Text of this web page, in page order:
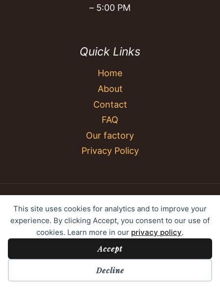
This site uses cookies for analytics and to improve your
experience. By clicking Accept, you consent to our use of
cookies. Learn more in our privacy policy.
Accept
Decline
– 5:00 PM
Quick Links
Home
About
Contact
FAQ
Our factory
Privacy Policy
© 2026 YC Umbrella Shenzhen Yujing Youpin
Technology Co., Ltd. All rights reserved.